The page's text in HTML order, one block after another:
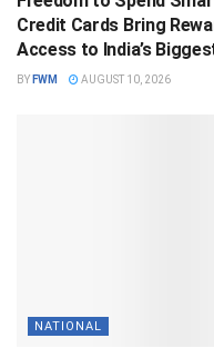
Credit Cards Bring
Access to India’s
BY FWM AUGUST 10, 2026
NATIONAL